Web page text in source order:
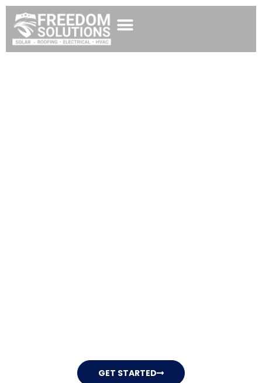
GET STARTED